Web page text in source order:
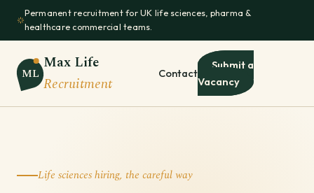
Permanent recruitment for UK life sciences, pharma &
healthcare commercial teams.
ML
Max Life
Recruitment
Contact
Submit a
Vacancy
Life sciences hiring, the careful way